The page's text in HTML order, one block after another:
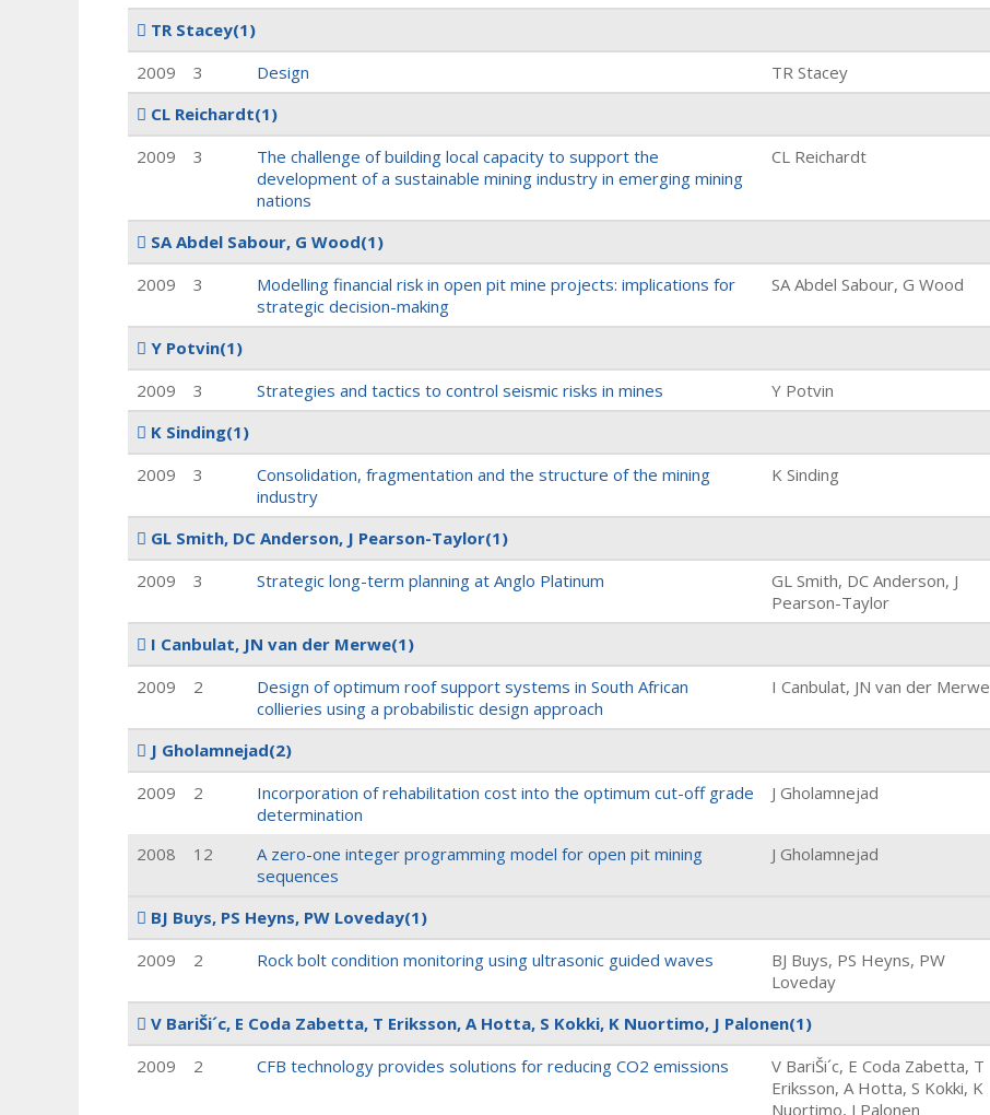
TR Stacey(1)
2009
3 Design
TR Stacey
CL Reichardt(1)
2009
3
The challenge of building local capacity to support the
development of a sustainable mining industry in emerging mining
nations
CL Reichardt
SA Abdel Sabour, G Wood(1)
2009
3
Modelling financial risk in open pit mine projects: implications for
strategic decision-making
SA Abdel Sabour, G Wood
Y Potvin(1)
2009
3 Strategies and tactics to control seismic risks in mines
Y Potvin
K Sinding(1)
2009
3
Consolidation, fragmentation and the structure of the mining
industry
K Sinding
GL Smith, DC Anderson, J Pearson-Taylor(1)
2009
3 Strategic long-term planning at Anglo Platinum
GL Smith, DC Anderson, J
Pearson-Taylor
I Canbulat, JN van der Merwe(1)
2009
2
Design of optimum roof support systems in South African
collieries using a probabilistic design approach
I Canbulat, JN van der Merwe
J Gholamnejad(2)
2009
2
Incorporation of rehabilitation cost into the optimum cut-off grade
determination
J Gholamnejad
2008 12
A zero-one integer programming model for open pit mining
sequences
J Gholamnejad
BJ Buys, PS Heyns, PW Loveday(1)
2009
2 Rock bolt condition monitoring using ultrasonic guided waves
BJ Buys, PS Heyns, PW
Loveday
V BariŠi´c, E Coda Zabetta, T Eriksson, A Hotta, S Kokki, K Nuortimo, J Palonen(1)
2009
2 CFB technology provides solutions for reducing CO2 emissions
V BariŠi´c, E Coda Zabetta, T
Eriksson, A Hotta, S Kokki, K
Nuortimo, J Palonen